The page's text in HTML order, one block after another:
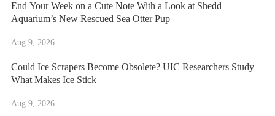
End Your Week on a Cute Note With a Look at Shedd
Aquarium’s New Rescued Sea Otter Pup
Aug 9, 2026
Could Ice Scrapers Become Obsolete? UIC Researchers Study
What Makes Ice Stick
Aug 9, 2026